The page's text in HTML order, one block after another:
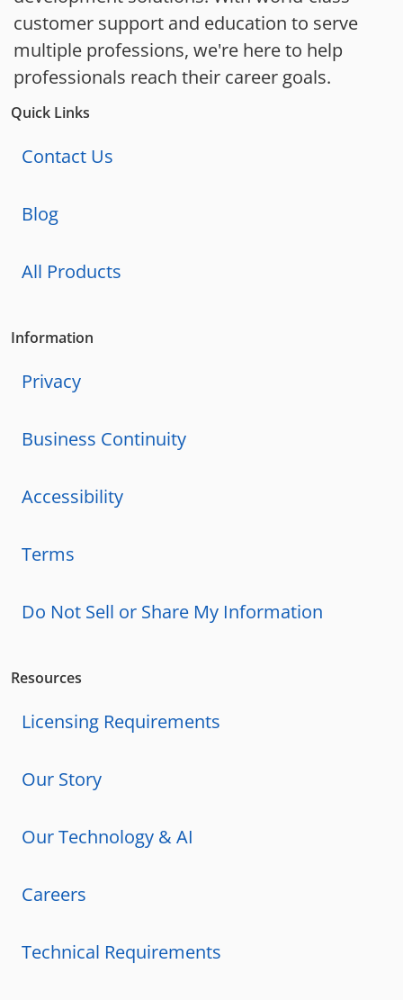
customer support and education to serve
multiple professions, we're here to help
professionals reach their career goals.
Quick Links
Contact Us
Blog
All Products
Information
Privacy
Business Continuity
Accessibility
Terms
Do Not Sell or Share My Information
Resources
Licensing Requirements
Our Story
Our Technology & AI
Careers
Technical Requirements